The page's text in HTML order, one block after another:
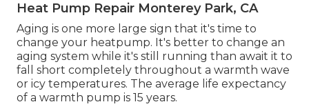
Heat Pump Repair Monterey Park, CA
Aging is one more large sign that it's time to
change your heatpump. It's better to change an
aging system while it's still running than await it to
fall short completely throughout a warmth wave
or icy temperatures. The average life expectancy
of a warmth pump is 15 years.